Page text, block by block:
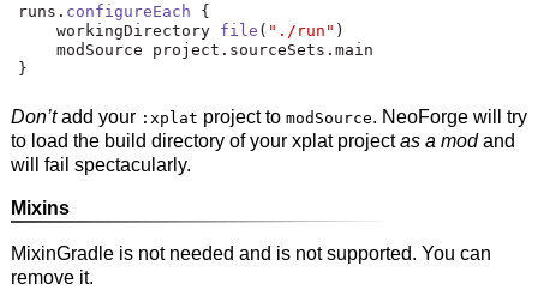
runs . configureEach
{
    workingDirectory
file ( "./run" )
    modSource project
. sourceSets .main
}
Don’tadd your :xplat project to modSource. NeoForge will try
to load the build directory of your xplat projectas a modand
will fail spectacularly.
Mixins
MixinGradle is not needed and is not supported. You can
remove it.